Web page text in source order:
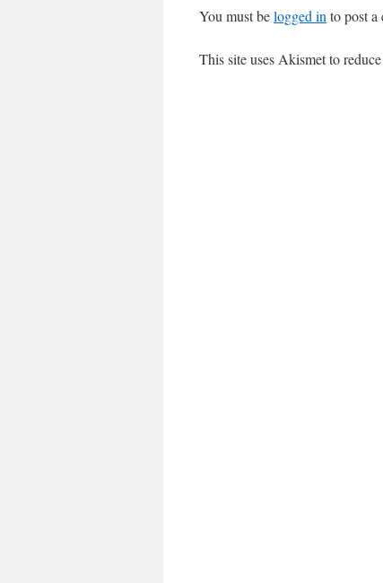
You must belogged in to post a
This site uses Akismet to